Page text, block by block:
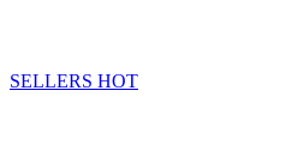
SELLERS HOT